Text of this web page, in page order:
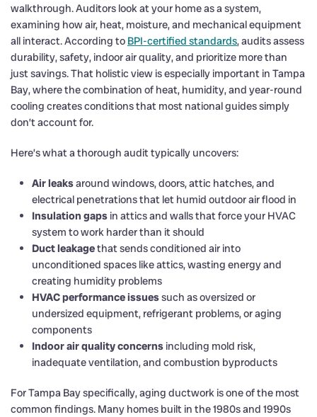
walkthrough. Auditors look at your home as a system,
examining how air, heat, moisture, and mechanical equipment
all interact. According to BPI-certified standards, audits assess
durability, safety, indoor air quality, and prioritize more than
just savings. That holistic view is especially important in Tampa
Bay, where the combination of heat, humidity, and year-round
cooling creates conditions that most national guides simply
don’t account for.
Here’s what a thorough audit typically uncovers:
Air leaksaround windows, doors, attic hatches, and
electrical penetrations that let humid outdoor air flood in
Insulation gaps in attics and walls that force your HVAC
system to work harder than it should
Duct leakagethat sends conditioned air into
unconditioned spaces like attics, wasting energy and
creating humidity problems
HVAC performance issuessuch as oversized or
undersized equipment, refrigerant problems, or aging
components
Indoor air quality concerns including mold risk,
inadequate ventilation, and combustion byproducts
For Tampa Bay specifically, aging ductwork is one of the most
common findings. Many homes built in the 1980s and 1990s